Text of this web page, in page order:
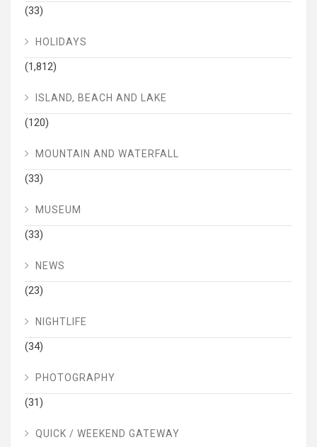
(33)
HOLIDAYS
(1,812)
ISLAND, BEACH AND LAKE
(120)
MOUNTAIN AND WATERFALL
(33)
MUSEUM
(33)
NEWS
(23)
NIGHTLIFE
(34)
PHOTOGRAPHY
(31)
QUICK / WEEKEND GATEWAY